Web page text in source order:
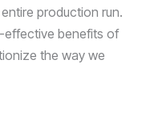
production run.
effective benefits of
the way we